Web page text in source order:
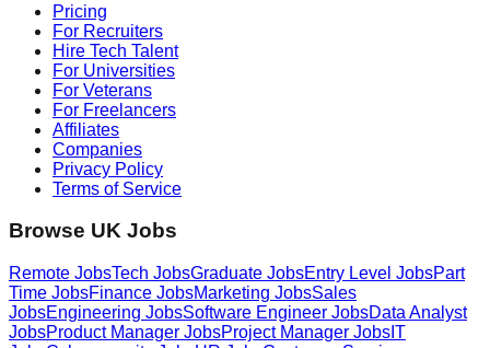
Pricing
For Recruiters
Hire Tech Talent
For Universities
For Veterans
For Freelancers
Affiliates
Companies
Privacy Policy
Terms of Service
Browse UK Jobs
Remote JobsTech JobsGraduate JobsEntry Level JobsPart
Time JobsFinance JobsMarketing JobsSales
JobsEngineering JobsSoftware Engineer JobsData Analyst
JobsProduct Manager JobsProject Manager Jobs IT